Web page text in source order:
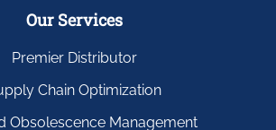
Our Services
Premier Distributor
Chain Optimization
Obsolescence Management